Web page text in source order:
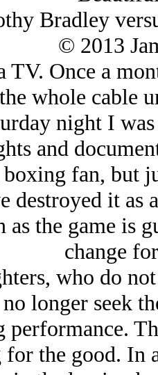
Bradley
© 2013
TV. Once a
whole cable
night I
and
fan, but
destroyed it as
as the game is
change
who do
longer seek
performance.
the good. In